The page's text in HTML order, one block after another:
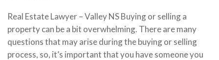
Real Estate Lawyer – Valley NS Buying or selling a
property can be a bit overwhelming. There are many
questions that may arise during the buying or selling
process, so, it’s important that you have someone you